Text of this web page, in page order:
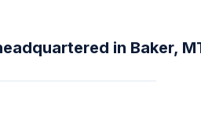
in Baker,